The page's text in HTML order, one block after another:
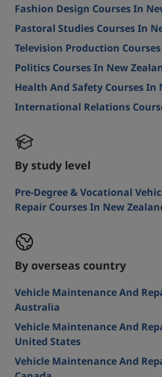
Fashion Design Courses In
Pastoral Studies Courses In
Television Production
Politics Courses In New
Health And Safety Courses In
International Relations
By study level
Pre-Degree & Vocational
Repair Courses In New
By overseas country
Vehicle Maintenance And
Australia
Vehicle Maintenance And
United States
Vehicle Maintenance And